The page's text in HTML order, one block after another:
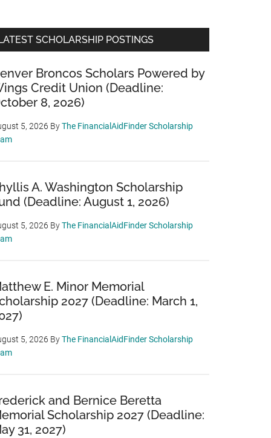
SCHOLARSHIP POSTINGS
Broncos Scholars Powered by
Credit Union (Deadline:
8, 2026)
5, 2026 ByThe FinancialAidFinder Scholarship
A. Washington Scholarship
(Deadline: August 1, 2026)
5, 2026 ByThe FinancialAidFinder Scholarship
E. Minor Memorial
2027 (Deadline: March 1,
5, 2026 ByThe FinancialAidFinder Scholarship
and Bernice Beretta
Scholarship 2027 (Deadline:
31, 2027)